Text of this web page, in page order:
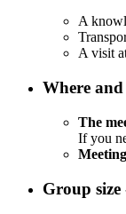
A
A visit
Where
The
If you
Group